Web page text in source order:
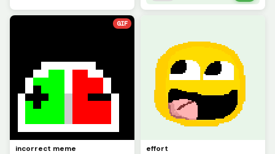
GIF
incorrect meme effort